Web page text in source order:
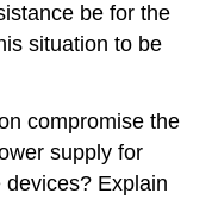
be for the
situation to be
compromise the
supply for
Explain